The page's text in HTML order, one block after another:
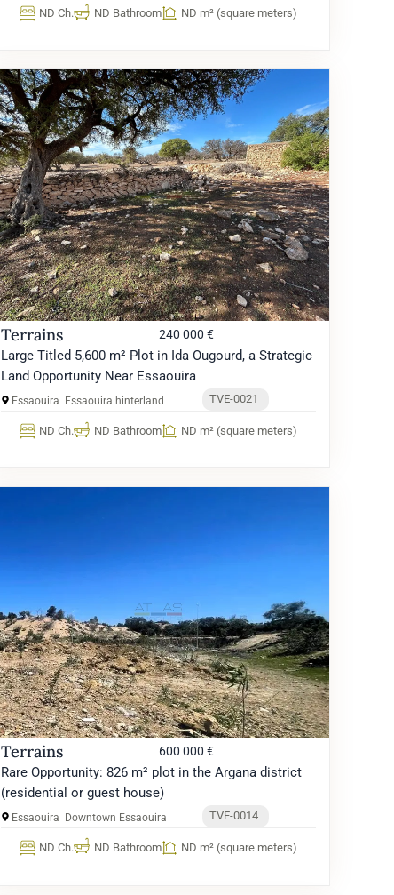
ND Ch. ND Bathroom ND m² (square meters)
Terrains 240 000 €
Large Titled 5,600 m² Plot in Ida Ougourd, a Strategic
Land Opportunity Near Essaouira
Essaouira Essaouira hinterland TVE-0021
ND Ch. ND Bathroom ND m² (square meters)
Terrains 600 000 €
Rare Opportunity: 826 m² plot in the Argana district
(residential or guest house)
Essaouira Downtown Essaouira TVE-0014
ND Ch. ND Bathroom ND m² (square meters)